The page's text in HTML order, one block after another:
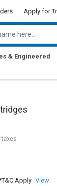
Apply for
& Engineered
taxes
Apply View